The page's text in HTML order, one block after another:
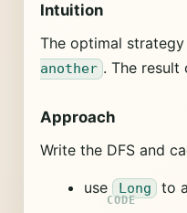
Intuition
The optimal
another . The result
Approach
Write the DFS and
use Long to